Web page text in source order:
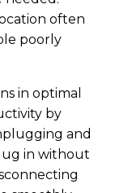
often
poorly
in optimal
by
and
in without